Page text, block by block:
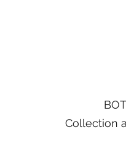
Collection